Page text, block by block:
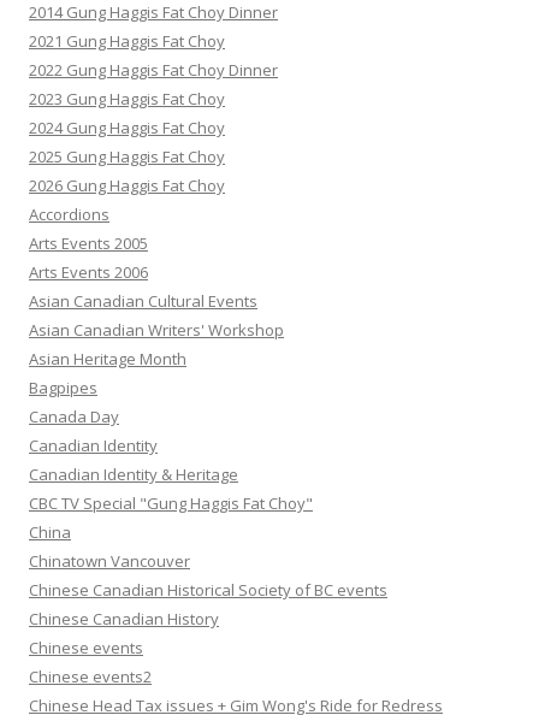
2014 Gung Haggis Fat Choy Dinner
2021 Gung Haggis Fat Choy
2022 Gung Haggis Fat Choy Dinner
2023 Gung Haggis Fat Choy
2024 Gung Haggis Fat Choy
2025 Gung Haggis Fat Choy
2026 Gung Haggis Fat Choy
Accordions
Arts Events 2005
Arts Events 2006
Asian Canadian Cultural Events
Asian Canadian Writers' Workshop
Asian Heritage Month
Bagpipes
Canada Day
Canadian Identity
Canadian Identity & Heritage
CBC TV Special "Gung Haggis Fat Choy"
China
Chinatown Vancouver
Chinese Canadian Historical Society of BC events
Chinese Canadian History
Chinese events
Chinese events2
Chinese Head Tax issues + Gim Wong's Ride for Redress